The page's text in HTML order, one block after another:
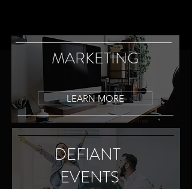
MARKETING
LEARN MORE
DEFIANT
EVENTS